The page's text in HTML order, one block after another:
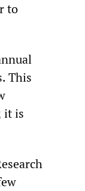
to
This
it is